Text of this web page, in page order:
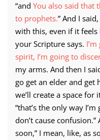
“and You also said that
to prophets.” And I
with this, even if it
your Scripture says.
spirit, I’m going to
my arms. And then I
go get an elder and get
we’ll create a space for
“that’s the only way
don’t cause confusion.”
soon,” I mean, like, as